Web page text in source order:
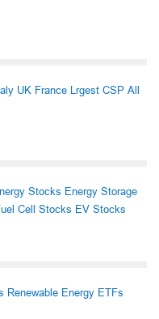
UK France Lrgest CSP All
Stocks Energy Storage
Cell Stocks EV Stocks
Renewable Energy ETFs